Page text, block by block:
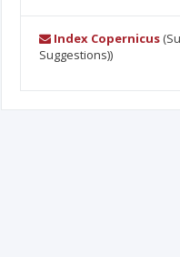
Index Copernicus
Suggestions))